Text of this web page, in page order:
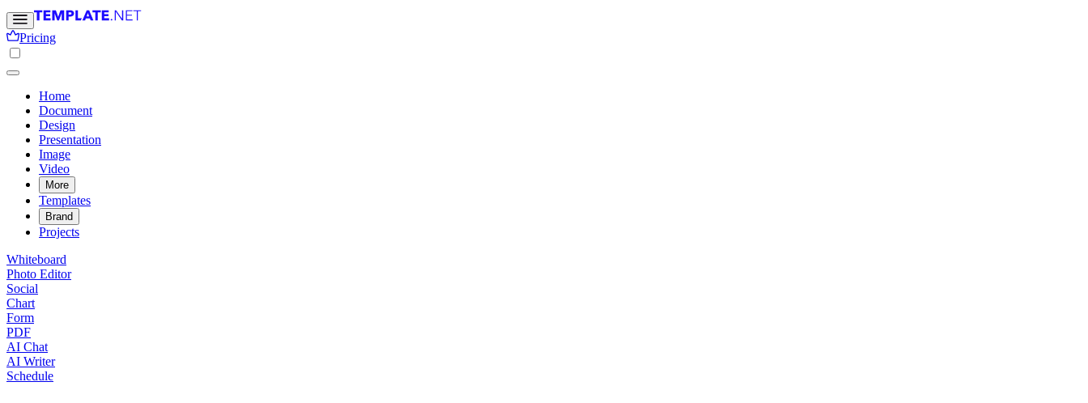
Pricing
Home
Document
Design
Presentation
Image
Video
More
Templates
Brand
Projects
Whiteboard
Photo Editor
Social
Chart
Form
PDF
AI Chat
AI Writer
Schedule